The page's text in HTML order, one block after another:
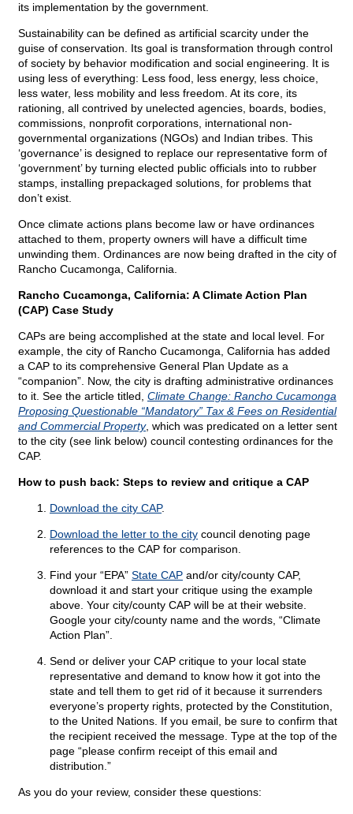
its implementation by the government.
Sustainability can be defined as artificial scarcity under the
guise of conservation. Its goal is transformation through control
of society by behavior modification and social engineering. It is
using less of everything: Less food, less energy, less choice,
less water, less mobility and less freedom. At its core, its
rationing, all contrived by unelected agencies, boards, bodies,
commissions, nonprofit corporations, international non-
governmental organizations (NGOs) and Indian tribes. This
‘governance’ is designed to replace our representative form of
‘government’ by turning elected public officials into to rubber
stamps, installing prepackaged solutions, for problems that
don’t exist.
Once climate actions plans become law or have ordinances
attached to them, property owners will have a difficult time
unwinding them. Ordinances are now being drafted in the city of
Rancho Cucamonga, California.
Rancho Cucamonga, California: A Climate Action Plan
(CAP) Case Study
CAPs are being accomplished at the state and local level. For
example, the city of Rancho Cucamonga, California has added
a CAP to its comprehensive General Plan Update as a
“companion”. Now, the city is drafting administrative ordinances
to it. See the article titled, Climate Change: Rancho Cucamonga
Proposing Questionable “Mandatory” Tax & Fees on Residential
and Commercial Property, which was predicated on a letter sent
to the city (see link below) council contesting ordinances for the
CAP.
How to push back: Steps to review and critique a CAP
Download the city CAP.
Download the letter to the city council denoting page
references to the CAP for comparison.
Find your “EPA” State CAP and/or city/county CAP,
download it and start your critique using the example
above. Your city/county CAP will be at their website.
Google your city/county name and the words, “Climate
Action Plan”.
Send or deliver your CAP critique to your local state
representative and demand to know how it got into the
state and tell them to get rid of it because it surrenders
everyone’s property rights, protected by the Constitution,
to the United Nations. If you email, be sure to confirm that
the recipient received the message. Type at the top of the
page “please confirm receipt of this email and
distribution.”
As you do your review, consider these questions: